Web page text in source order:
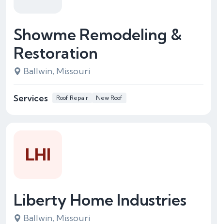
Showme Remodeling &
Restoration
Ballwin, Missouri
Services Roof Repair New Roof
Liberty Home Industries
Ballwin, Missouri
LHI